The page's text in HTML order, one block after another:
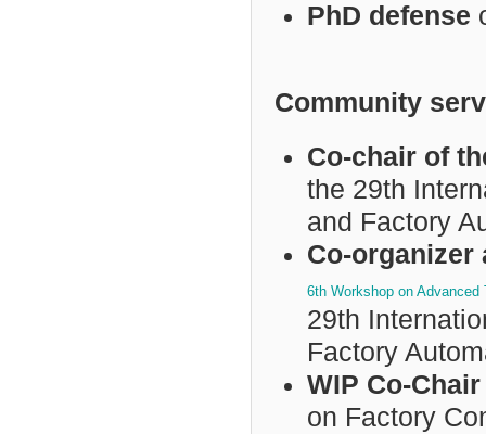
PhD defense
Community
Co-chair of
the 29th
and Factory
Co-
6th Workshop on
29th
Factory
WIP Co-
on Factory